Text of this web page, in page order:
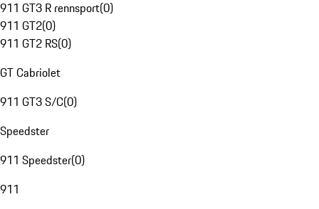
911 GT3 R rennsport(0)
911 GT2(0)
911 GT2 RS(0)
GT Cabriolet
911 GT3 S/C(0)
Speedster
911 Speedster(0)
911